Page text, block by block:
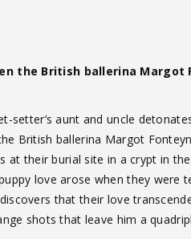
the British ballerina Margot
aunt and uncle
British ballerina Margot
their burial site in a crypt in
love arose when they were
that their love
shots that leave him a